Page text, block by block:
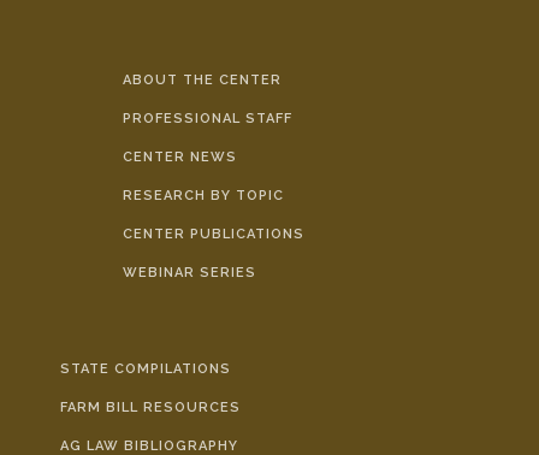
ABOUT THE CENTER
PROFESSIONAL STAFF
CENTER NEWS
RESEARCH BY TOPIC
CENTER PUBLICATIONS
WEBINAR SERIES
STATE COMPILATIONS
FARM BILL RESOURCES
AG LAW BIBLIOGRAPHY